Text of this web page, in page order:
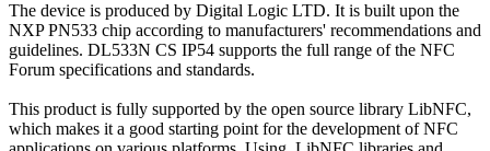
The device is produced by Digital Logic LTD. It is built upon the
NXP PN533 chip according to manufacturers' recommendations and
guidelines. DL533N CS IP54 supports the full range of the NFC
Forum specifications and standards.
This product is fully supported by the open source library LibNFC,
which makes it a good starting point for the development of NFC